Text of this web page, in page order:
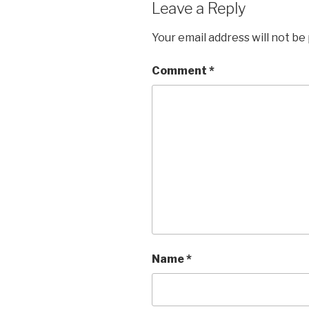
Leave a Reply
Your email address will not be
Comment *
Name*